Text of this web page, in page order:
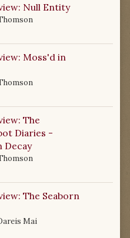
Null Entity
Moss'd in
The
Diaries -
Decay
The Seaborn
Mai